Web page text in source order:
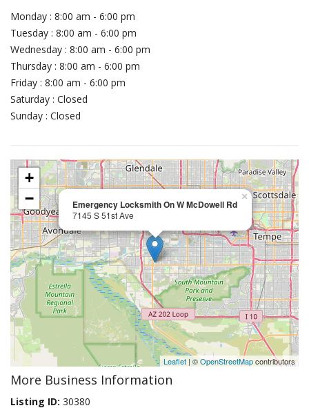
Monday : 8:00 am - 6:00 pm
Tuesday : 8:00 am - 6:00 pm
Wednesday : 8:00 am - 6:00 pm
Thursday : 8:00 am - 6:00 pm
Friday : 8:00 am - 6:00 pm
Saturday : Closed
Sunday : Closed
Emergency Locksmith On W McDowell Rd
7145 S 51st Ave
×
+
−
Leaflet | ©OpenStreetMapcontributors
More Business Information
Listing ID: 30380